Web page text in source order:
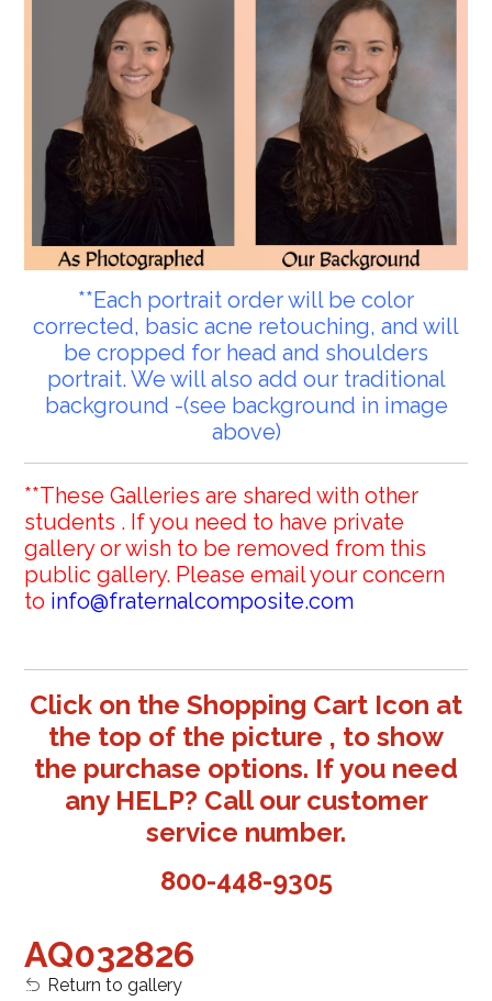
**Each portrait order will be color
corrected, basic acne retouching, and will
be cropped for head and shoulders
portrait. We will also add our traditional
background -(see background in image
above)
**These Galleries are shared with other
students . If you need to have private
gallery or wish to be removed from this
public gallery. Please email your concern
to info@fraternalcomposite.com
Click on the Shopping Cart Icon at
the top of the picture , to show
the purchase options. If you need
any HELP? Call our customer
service number.
800-448-9305
AQ032826
Return to gallery